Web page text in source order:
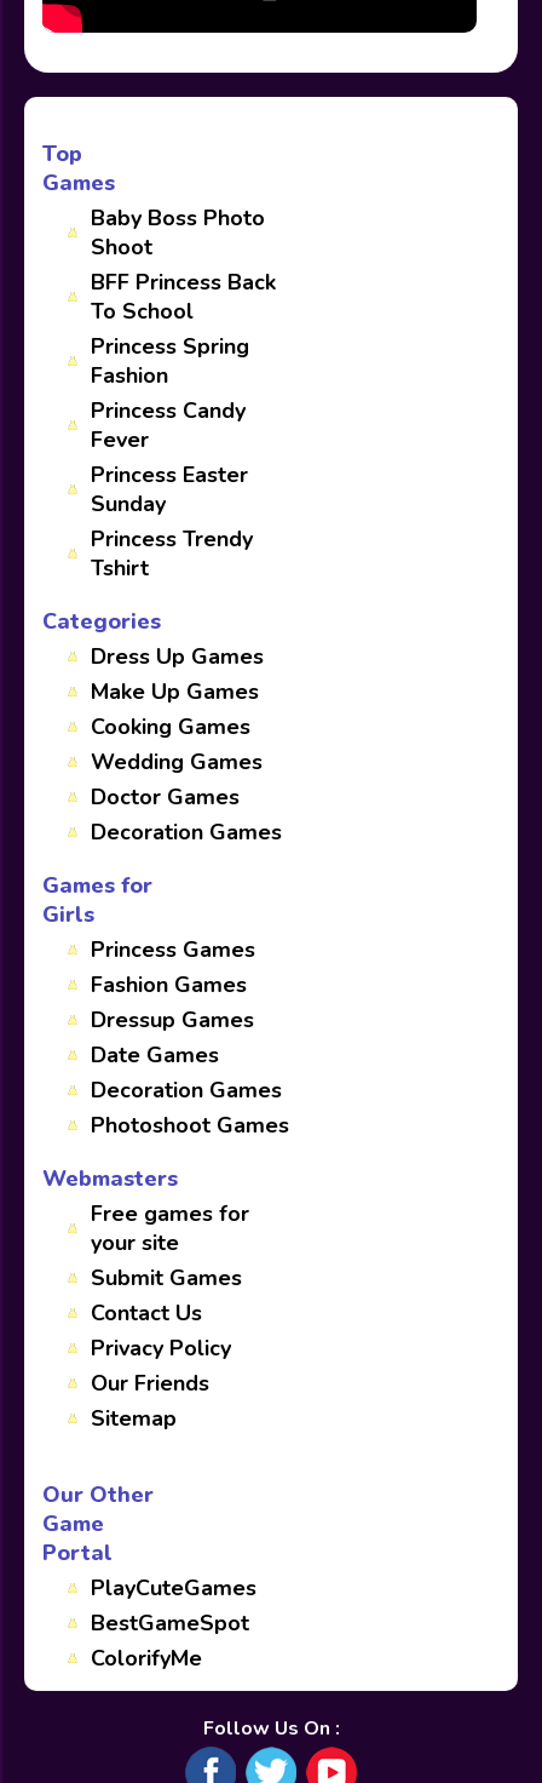
Top
Games
Baby Boss Photo
Shoot
BFF Princess Back
To School
Princess Spring
Fashion
Princess Candy
Fever
Princess Easter
Sunday
Princess Trendy
Tshirt
Categories
Dress Up Games
Make Up Games
Cooking Games
Wedding Games
Doctor Games
Decoration Games
Games for
Girls
Princess Games
Fashion Games
Dressup Games
Date Games
Decoration Games
Photoshoot Games
Webmasters
Free games for
your site
Submit Games
Contact Us
Privacy Policy
Our Friends
Sitemap
Our Other
Game
Portal
PlayCuteGames
BestGameSpot
ColorifyMe
Follow Us On :